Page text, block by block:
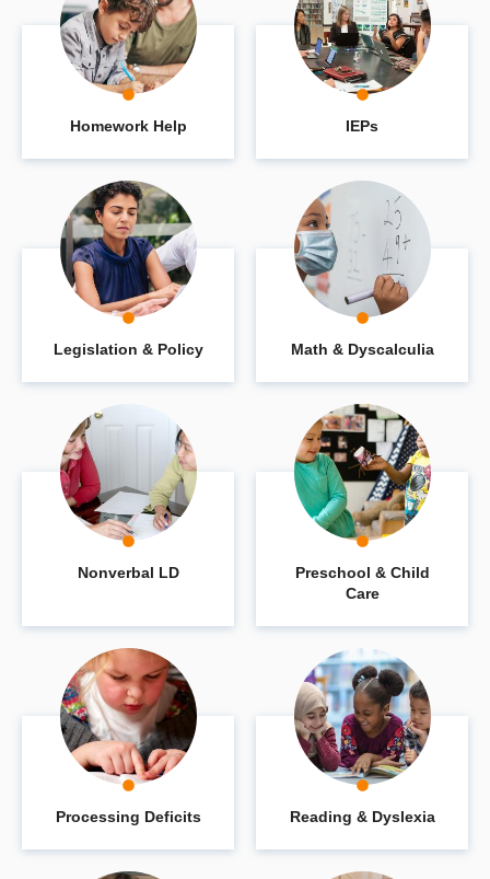
Homework Help IEPs
Legislation & Policy Math & Dyscalculia
Nonverbal LD
Preschool & Child
Care
Processing Deficits Reading & Dyslexia